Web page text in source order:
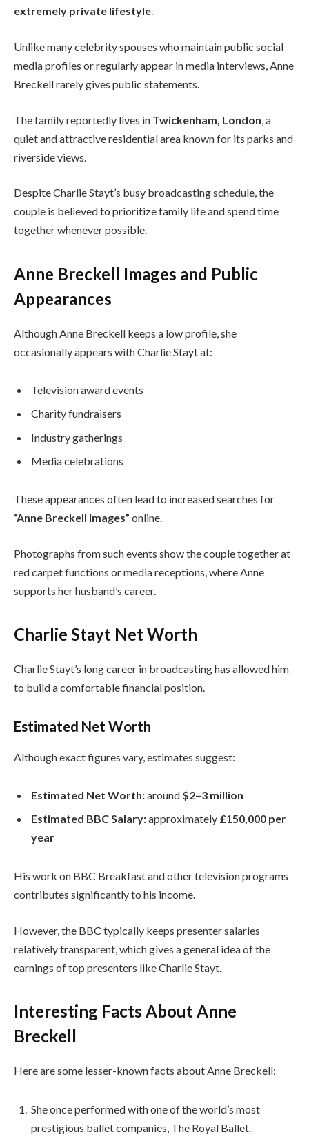
extremely private lifestyle.
Unlike many celebrity spouses who maintain public social
media profiles or regularly appear in media interviews, Anne
Breckell rarely gives public statements.
The family reportedly lives in Twickenham, London , a
quiet and attractive residential area known for its parks and
riverside views.
Despite Charlie Stayt’s busy broadcasting schedule, the
couple is believed to prioritize family life and spend time
together whenever possible.
Anne Breckell Images and Public
Appearances
Although Anne Breckell keeps a low profile, she
occasionally appears with Charlie Stayt at:
Television award events
Charity fundraisers
Industry gatherings
Media celebrations
These appearances often lead to increased searches for
“Anne Breckell images” online.
Photographs from such events show the couple together at
red carpet functions or media receptions, where Anne
supports her husband’s career.
Charlie Stayt Net Worth
Charlie Stayt’s long career in broadcasting has allowed him
to build a comfortable financial position.
Estimated Net Worth
Although exact figures vary, estimates suggest:
Estimated Net Worth:around $2–3 million
Estimated BBC Salary:approximately £150,000 per
year
His work on BBC Breakfast and other television programs
contributes significantly to his income.
However, the BBC typically keeps presenter salaries
relatively transparent, which gives a general idea of the
earnings of top presenters like Charlie Stayt.
Interesting Facts About Anne
Breckell
Here are some lesser-known facts about Anne Breckell:
She once performed with one of the world’s most
prestigious ballet companies, The Royal Ballet.